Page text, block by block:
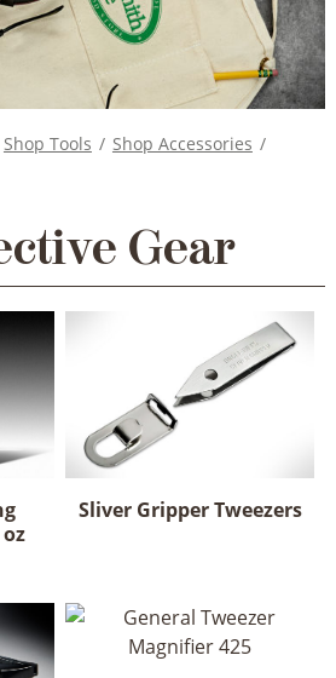
Shop Tools / Shop Accessories /
Gear
Sliver Gripper Tweezers